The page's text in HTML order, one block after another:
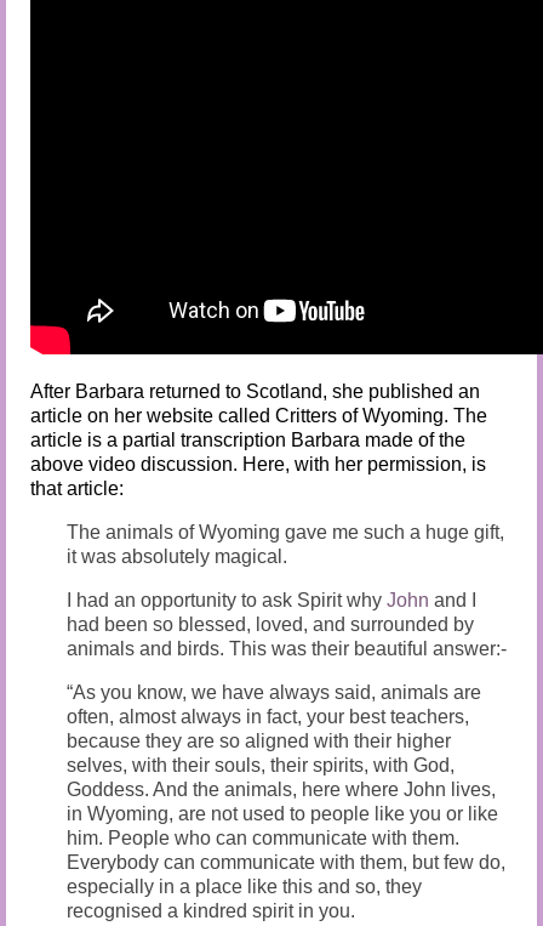
After Barbara returned to Scotland, she published an
article on her website called Critters of Wyoming. The
article is a partial transcription Barbara made of the
above video discussion. Here, with her permission, is
that article:
The animals of Wyoming gave me such a huge gift,
it was absolutely magical.
I had an opportunity to ask Spirit why John and I
had been so blessed, loved, and surrounded by
animals and birds. This was their beautiful answer:-
“As you know, we have always said, animals are
often, almost always in fact, your best teachers,
because they are so aligned with their higher
selves, with their souls, their spirits, with God,
Goddess. And the animals, here where John lives,
in Wyoming, are not used to people like you or like
him. People who can communicate with them.
Everybody can communicate with them, but few do,
especially in a place like this and so, they
recognised a kindred spirit in you.